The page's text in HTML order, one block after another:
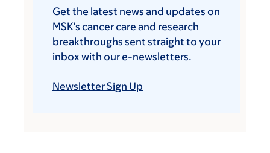
Get the latest news and updates on
MSK’s cancer care and research
breakthroughs sent straight to your
inbox with our e-newsletters.
Newsletter Sign Up